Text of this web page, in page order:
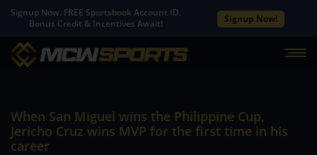
Signup Now. FREE Sportsbook Account ID.
Bonus Credit & Incentives Await!
Signup Now!
When San Miguel wins the Philippine Cup,
Jericho Cruz wins MVP for the first time in his
career